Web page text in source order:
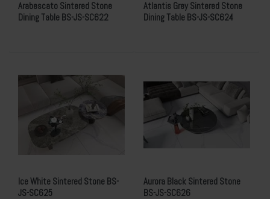
Arabescato Sintered Stone
Dining Table BS-JS-SC622
Atlantis Grey Sintered Stone
Dining Table BS-JS-SC624
Ice White Sintered Stone BS-
JS-SC625
Aurora Black Sintered Stone
BS-JS-SC626